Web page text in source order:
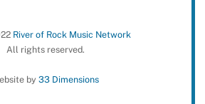
River of Rock Music Network
All rights reserved.
by33 Dimensions